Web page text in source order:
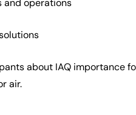
and operations
about IAQ importance
air.